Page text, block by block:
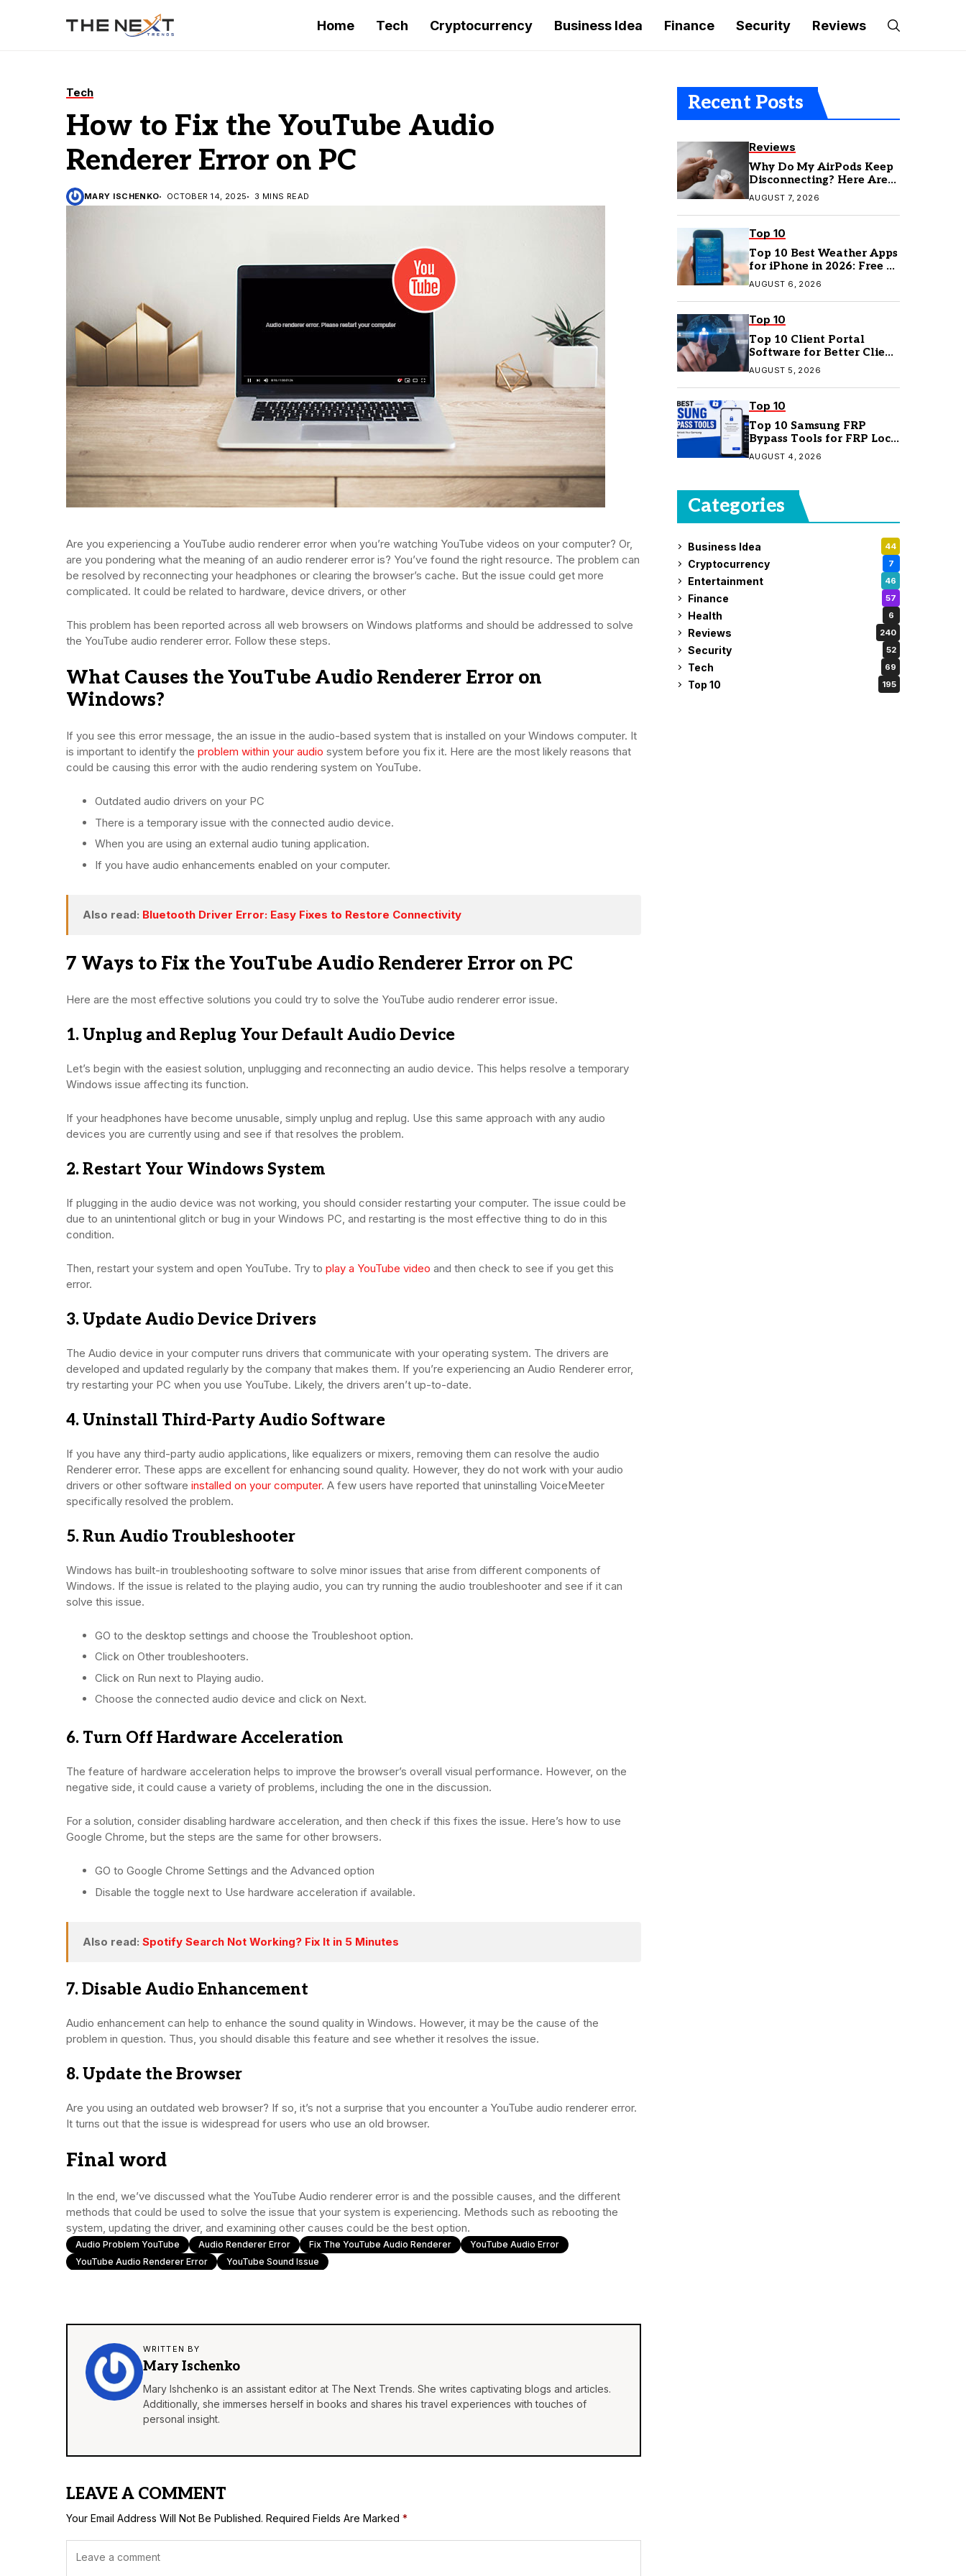
Home Tech Cryptocurrency Business Idea Finance Security Reviews
Tech
How to Fix the YouTube Audio
Renderer Error on PC
MARY ISCHENKO OCTOBER 14, 2025 3 MINS READ
Are you experiencing a YouTube audio renderer error when you’re watching YouTube videos on your computer? Or,
are you pondering what the meaning of an audio renderer error is? You’ve found the right resource. The problem can
be resolved by reconnecting your headphones or clearing the browser’s cache. But the issue could get more
complicated. It could be related to hardware, device drivers, or other
This problem has been reported across all web browsers on Windows platforms and should be addressed to solve
the YouTube audio renderer error. Follow these steps.
What Causes the YouTube Audio Renderer Error on
Windows?
If you see this error message, the an issue in the audio-based system that is installed on your Windows computer. It
is important to identify the problem within your audio system before you fix it. Here are the most likely reasons that
could be causing this error with the audio rendering system on YouTube.
Outdated audio drivers on your PC
There is a temporary issue with the connected audio device.
When you are using an external audio tuning application.
If you have audio enhancements enabled on your computer.
Also read: Bluetooth Driver Error: Easy Fixes to Restore Connectivity
7 Ways to Fix the YouTube Audio Renderer Error on PC
Here are the most effective solutions you could try to solve the YouTube audio renderer error issue.
1. Unplug and Replug Your Default Audio Device
Let’s begin with the easiest solution, unplugging and reconnecting an audio device. This helps resolve a temporary
Windows issue affecting its function.
If your headphones have become unusable, simply unplug and replug. Use this same approach with any audio
devices you are currently using and see if that resolves the problem.
2. Restart Your Windows System
If plugging in the audio device was not working, you should consider restarting your computer. The issue could be
due to an unintentional glitch or bug in your Windows PC, and restarting is the most effective thing to do in this
condition.
Then, restart your system and open YouTube. Try to play a YouTube video and then check to see if you get this
error.
3. Update Audio Device Drivers
The Audio device in your computer runs drivers that communicate with your operating system. The drivers are
developed and updated regularly by the company that makes them. If you’re experiencing an Audio Renderer error,
try restarting your PC when you use YouTube. Likely, the drivers aren’t up-to-date.
4. Uninstall Third-Party Audio Software
If you have any third-party audio applications, like equalizers or mixers, removing them can resolve the audio
Renderer error. These apps are excellent for enhancing sound quality. However, they do not work with your audio
drivers or other software installed on your computer. A few users have reported that uninstalling VoiceMeeter
specifically resolved the problem.
5. Run Audio Troubleshooter
Windows has built-in troubleshooting software to solve minor issues that arise from different components of
Windows. If the issue is related to the playing audio, you can try running the audio troubleshooter and see if it can
solve this issue.
GO to the desktop settings and choose the Troubleshoot option.
Click on Other troubleshooters.
Click on Run next to Playing audio.
Choose the connected audio device and click on Next.
6. Turn Off Hardware Acceleration
The feature of hardware acceleration helps to improve the browser’s overall visual performance. However, on the
negative side, it could cause a variety of problems, including the one in the discussion.
For a solution, consider disabling hardware acceleration, and then check if this fixes the issue. Here’s how to use
Google Chrome, but the steps are the same for other browsers.
GO to Google Chrome Settings and the Advanced option
Disable the toggle next to Use hardware acceleration if available.
Also read: Spotify Search Not Working? Fix It in 5 Minutes
7. Disable Audio Enhancement
Audio enhancement can help to enhance the sound quality in Windows. However, it may be the cause of the
problem in question. Thus, you should disable this feature and see whether it resolves the issue.
8. Update the Browser
Are you using an outdated web browser? If so, it’s not a surprise that you encounter a YouTube audio renderer error.
It turns out that the issue is widespread for users who use an old browser.
Final word
In the end, we’ve discussed what the YouTube Audio renderer error is and the possible causes, and the different
methods that could be used to solve the issue that your system is experiencing. Methods such as rebooting the
system, updating the driver, and examining other causes could be the best option.
Audio Problem YouTube Audio Renderer Error Fix The YouTube Audio Renderer
YouTube Audio Error
YouTube Audio Renderer Error
YouTube Sound Issue
WRITTEN BY
Mary Ischenko
Mary Ishchenko is an assistant editor at The Next Trends. She writes captivating blogs and articles.
Additionally, she immerses herself in books and shares his travel experiences with touches of
personal insight.
LEAVE A COMMENT
Your Email Address Will Not Be Published. Required Fields Are Marked *
Recent Posts
Reviews
Why Do My AirPods Keep
Disconnecting? Here Are
the Fixes
AUGUST 7, 2026
Top 10
Top 10 Best Weather Apps
for iPhone in 2026: Free &
Paid Options
AUGUST 6, 2026
Top 10
Top 10 Client Portal
Software for Better Client
Management
AUGUST 5, 2026
Top 10
Top 10 Samsung FRP
Bypass Tools for FRP Lock
Removal
AUGUST 4, 2026
Categories
Business Idea 44
Cryptocurrency 7
Entertainment 46
Finance 57
Health 6
Reviews 240
Security 52
Tech 69
Top 10 195